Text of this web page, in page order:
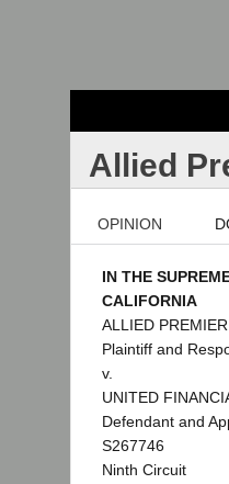
Allied
OPINION
IN THE
CALIFORNIA
ALLIED
Plaintiff and
v.
UNITED
Defendant and
S267746
Ninth Circuit